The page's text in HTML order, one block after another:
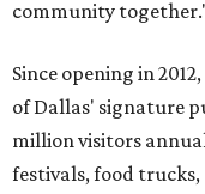
community
Since opening in
of Dallas' signature
million visitors
festivals, food